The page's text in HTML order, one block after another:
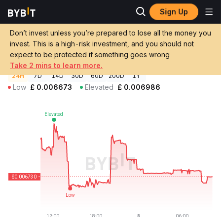
Sign Up
Don’t invest unless you’re prepared to lose all the money you
invest. This is a high-risk investment, and you should not
expect to be protected if something goes wrong
Take 2 mins to learn more.
Crypto Prices
BEAM Price BEAM
£0.00672946-2.76%
GBP
24H 7D 14D 30D 60D 200D 1Y
Low £ 0.006673 Elevated £ 0.006986